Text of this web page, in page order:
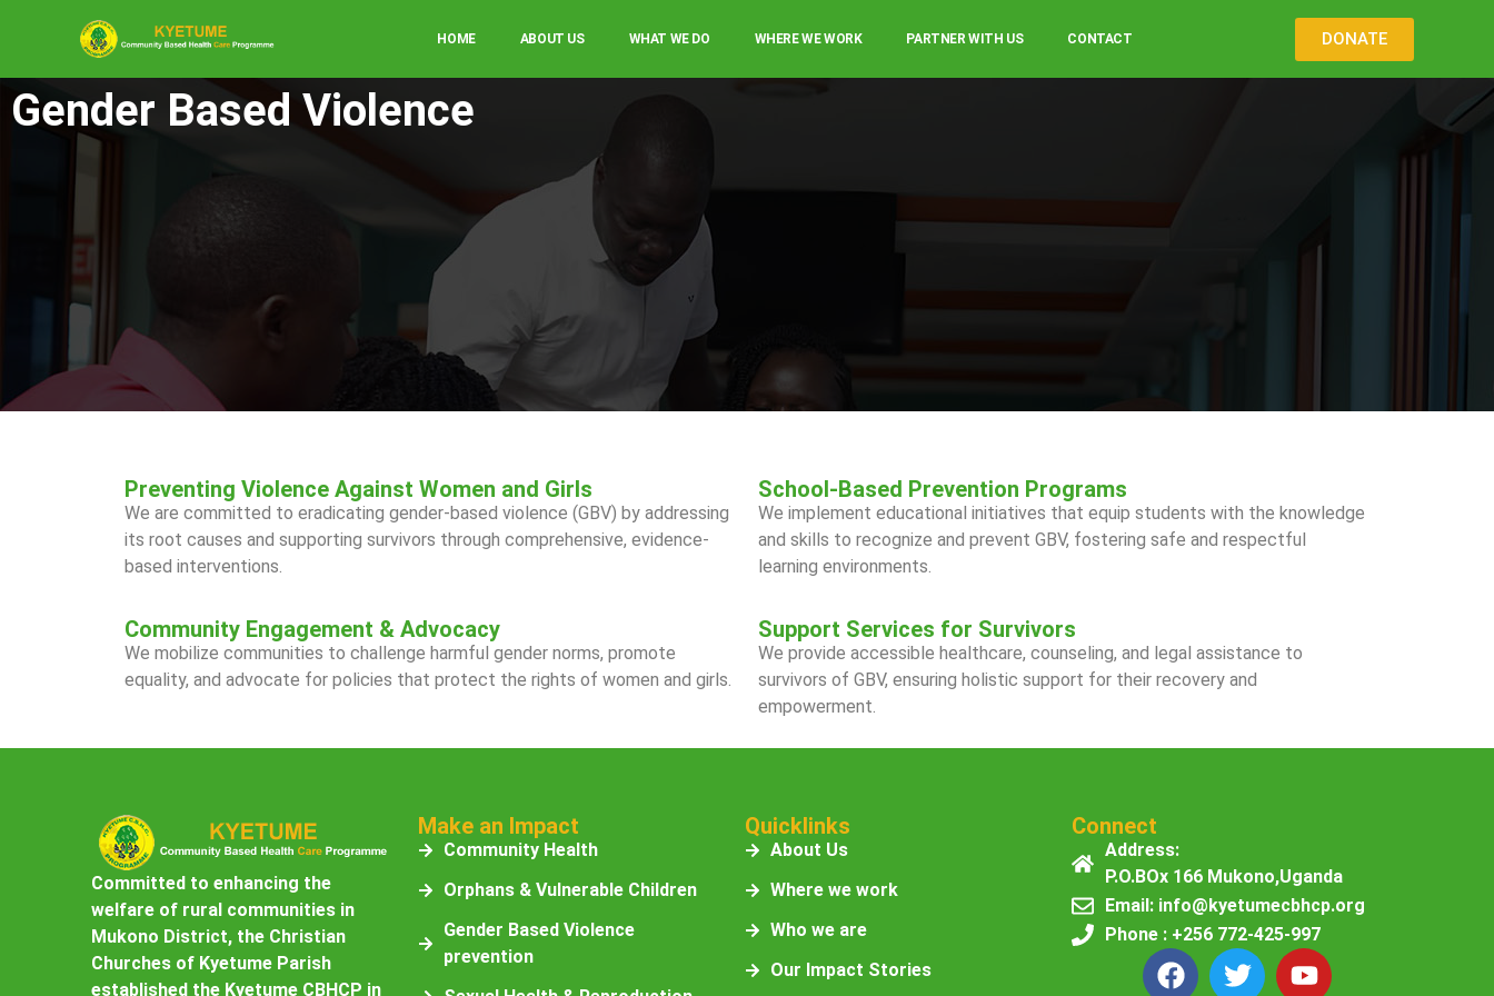
HOME ABOUT US WHAT WE DO WHERE WE WORK PARTNER WITH US CONTACT DONATE
Gender Based Violence
Preventing Violence Against Women and Girls
We are committed to eradicating gender-based violence (GBV) by addressing
its root causes and supporting survivors through comprehensive, evidence-
based interventions.
School-Based Prevention Programs
We implement educational initiatives that equip students with the knowledge
and skills to recognize and prevent GBV, fostering safe and respectful
learning environments.
Community Engagement & Advocacy
We mobilize communities to challenge harmful gender norms, promote
equality, and advocate for policies that protect the rights of women and girls.
Support Services for Survivors
We provide accessible healthcare, counseling, and legal assistance to
survivors of GBV, ensuring holistic support for their recovery and
empowerment.
Committed to enhancing the
welfare of rural communities in
Mukono District, the Christian
Churches of Kyetume Parish
established the Kyetume CBHCP in
Make an Impact
Community Health
Orphans & Vulnerable Children
Gender Based Violence
prevention
Quicklinks
About Us
Where we work
Who we are
Our Impact Stories
Connect
Address:
P.O.BOx 166 Mukono,Uganda
Email: info@kyetumecbhcp.org
Phone : +256 772-425-997